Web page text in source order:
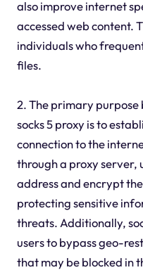
also improve internet
accessed web content.
individuals who
files.
2. The primary purpose
socks 5 proxy is to
connection to the
through a proxy server,
address and encrypt
protecting sensitive
threats. Additionally,
users to bypass geo-
that may be blocked in